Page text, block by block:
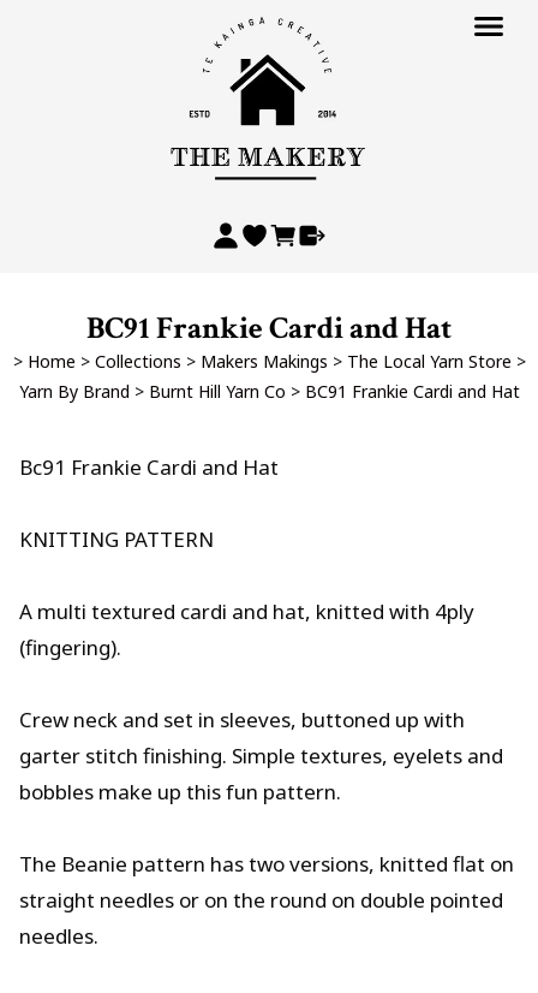
BC91 Frankie Cardi and Hat
> Home > Collections > Makers Makings > The Local Yarn Store >
Yarn By Brand > Burnt Hill Yarn Co > BC91 Frankie Cardi and Hat
Bc91 Frankie Cardi and Hat
KNITTING PATTERN
A multi textured cardi and hat, knitted with 4ply
(fingering).
Crew neck and set in sleeves, buttoned up with
garter stitch finishing. Simple textures, eyelets and
bobbles make up this fun pattern.
The Beanie pattern has two versions, knitted flat on
straight needles or on the round on double pointed
needles.